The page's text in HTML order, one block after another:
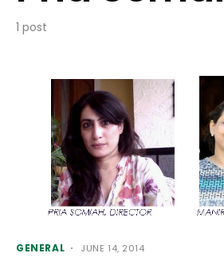
1 post
GENERAL JUNE 14, 2014